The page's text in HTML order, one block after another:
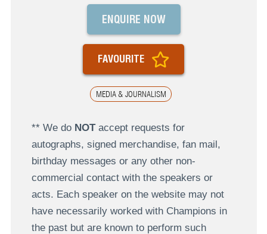
MEDIA & JOURNALISM
ENQUIRE NOW
FAVOURITE
** We do NOTaccept requests for
autographs, signed merchandise, fan mail,
birthday messages or any other non-
commercial contact with the speakers or
acts. Each speaker on the website may not
have necessarily worked with Champions in
the past but are known to perform such